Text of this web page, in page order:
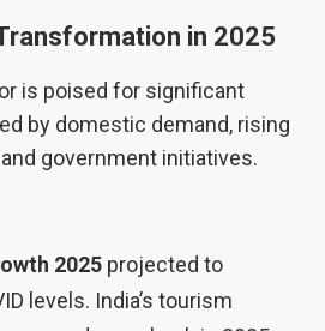
in 2025
is poised for significant
by domestic demand, rising
government initiatives.
2025 projected to
levels. India’s tourism